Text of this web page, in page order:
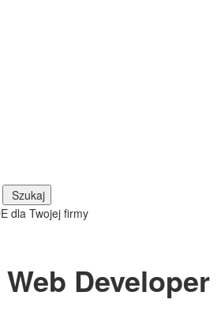
dla Twojej firmy
Developer